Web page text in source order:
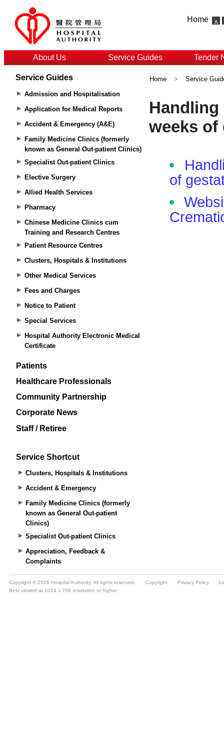
Home
About Us Service Guides Tender
Service Guides
Admission and Hospitalisation
Application for Medical Reports
Accident & Emergency (A&E)
Family Medicine Clinics (formerly
known as General Out-patient Clinics)
Specialist Out-patient Clinics
Elective Surgery
Allied Health Services
Pharmacy
Chinese Medicine Clinics cum
Training and Research Centres
Patient Resource Centres
Clusters, Hospitals & Institutions
Other Medical Services
Fees and Charges
Notice to Patient
Special Services
Hospital Authority Electronic Medical
Certificate
Patients
Healthcare Professionals
Community Partnership
Corporate News
Staff / Retiree
Service Shortcut
Clusters, Hospitals & Institutions
Accident & Emergency
Family Medicine Clinics (formerly
known as General Out-patient
Clinics)
Specialist Out-patient Clinics
Appreciation, Feedback &
Complaints
Home > Service
Copyright © 2026 Hospital Authority. All rights reserved. Copyright Privacy Policy
Best viewed at 1024 x 768 resolution or higher